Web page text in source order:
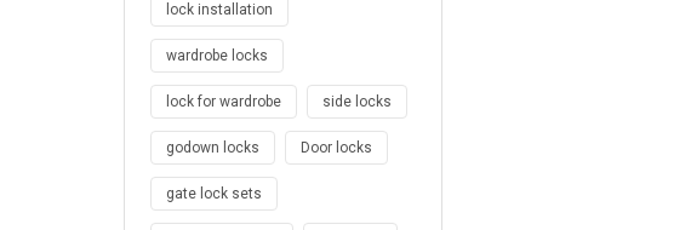
lock installation
wardrobe locks
lock for wardrobe side locks
godown locks Door locks
gate lock sets